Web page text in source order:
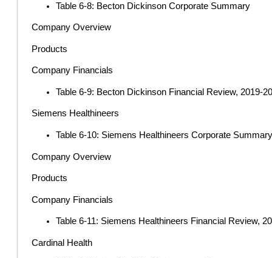
Table 6-8: Becton Dickinson Corporate Summary
Company Overview
Products
Company Financials
Table 6-9: Becton Dickinson Financial Review, 2019-
Siemens Healthineers
Table 6-10: Siemens Healthineers Corporate
Company Overview
Products
Company Financials
Table 6-11: Siemens Healthineers Financial Review,
Cardinal Health